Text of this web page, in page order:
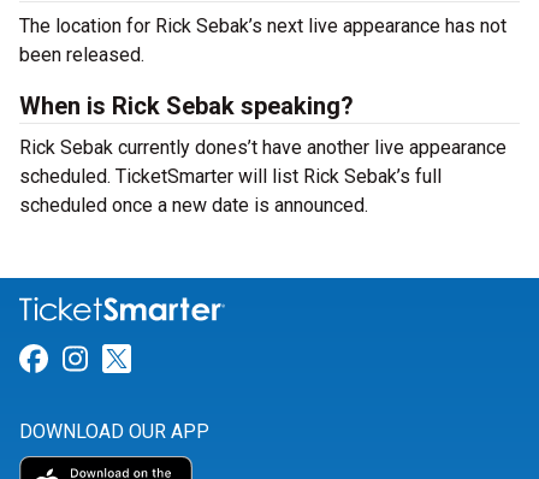
The location for Rick Sebak’s next live appearance has not
been released.
When is Rick Sebak speaking?
Rick Sebak currently dones’t have another live appearance
scheduled. TicketSmarter will list Rick Sebak’s full
scheduled once a new date is announced.
Link for Facebook
Link for Instagram
DOWNLOAD OUR APP